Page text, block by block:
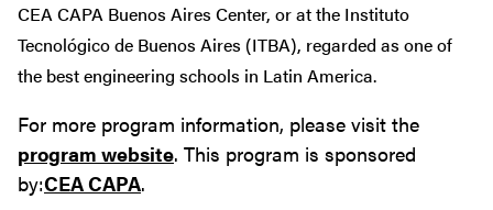
CEA CAPA Buenos Aires Center, or at the Instituto
Tecnológico de Buenos Aires (ITBA), regarded as one of
the best engineering schools in Latin America.
For more program information, please visit the
program website. This program is sponsored
by:CEA CAPA.